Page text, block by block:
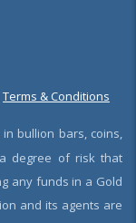
Terms & Conditions
bullion bars, coins,
degree of risk that
any funds in a Gold
and its agents are